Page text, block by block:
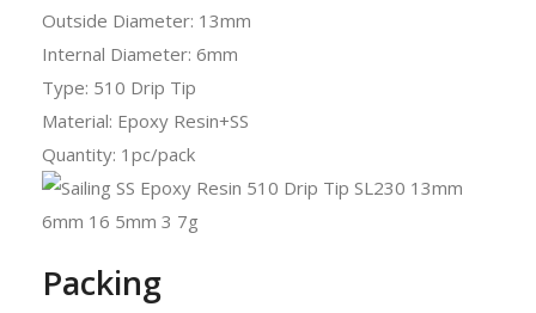
Outside Diameter: 13mm
Internal Diameter: 6mm
Type: 510 Drip Tip
Material: Epoxy Resin+SS
Quantity: 1pc/pack
Packing